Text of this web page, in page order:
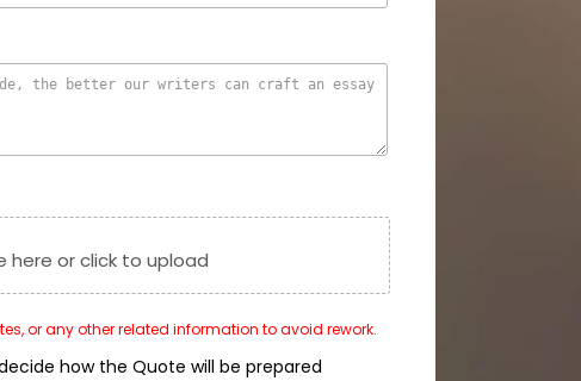
here or click to upload
or any other related information to avoid rework.
how the Quote will be prepared